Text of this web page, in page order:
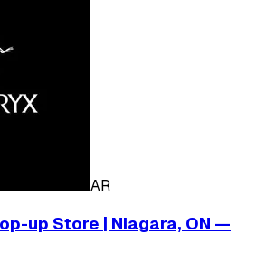
AR
up Store | Niagara, ON —